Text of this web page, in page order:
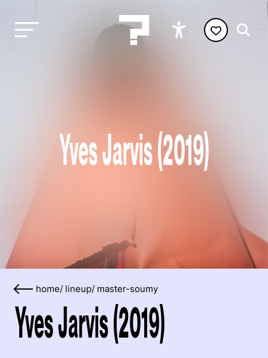
Yves Jarvis (2019)
home/ lineup/ master-soumy
Yves Jarvis (2019)